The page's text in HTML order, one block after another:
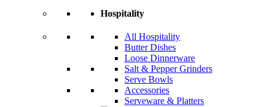
Hospitality
All Hospitality
Butter Dishes
Loose Dinnerware
Salt & Pepper Grinders
Serve Bowls
Accessories
Serveware & Platters